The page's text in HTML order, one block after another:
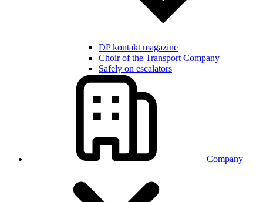
DP kontakt magazine
Choir of the Transport Company
Safely on escalators
Company